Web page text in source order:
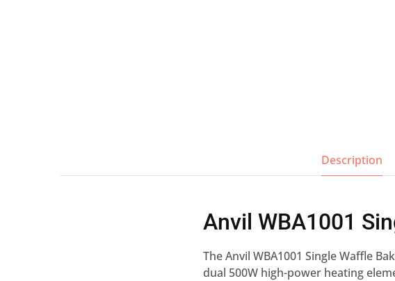
Description
Anvil WBA1001
The Anvil WBA1001 Single Waffle
dual 500W high-power heating